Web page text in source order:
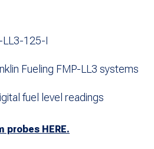
LL3-125-I
Fueling FMP-LL3 systems
fuel level readings
probes HERE.